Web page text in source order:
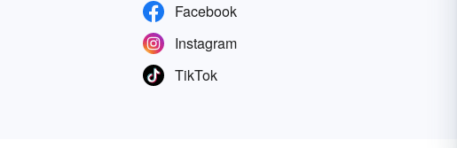
Facebook
Instagram
TikTok